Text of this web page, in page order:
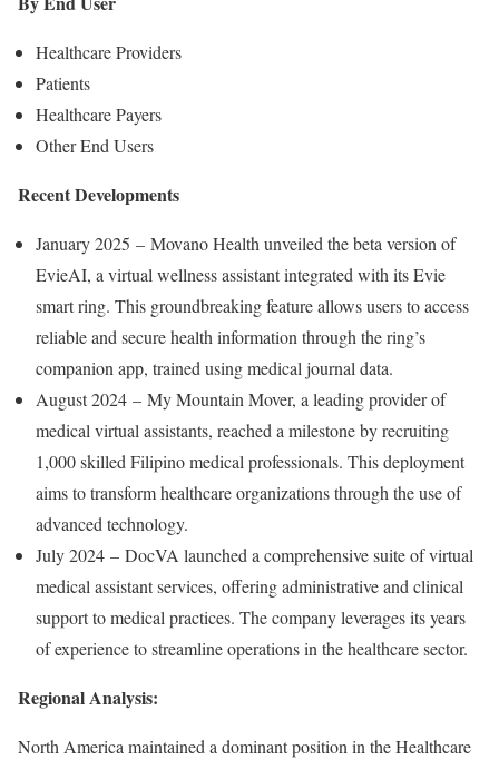
Healthcare Providers
Patients
Healthcare Payers
Other End Users
Recent Developments
January 2025 – Movano Health unveiled the beta version of
EvieAI, a virtual wellness assistant integrated with its Evie
smart ring. This groundbreaking feature allows users to access
reliable and secure health information through the ring’s
companion app, trained using medical journal data.
August 2024 – My Mountain Mover, a leading provider of
medical virtual assistants, reached a milestone by recruiting
1,000 skilled Filipino medical professionals. This deployment
aims to transform healthcare organizations through the use of
advanced technology.
July 2024 – DocVA launched a comprehensive suite of virtual
medical assistant services, offering administrative and clinical
support to medical practices. The company leverages its years
of experience to streamline operations in the healthcare sector.
Regional Analysis:
North America maintained a dominant position in the Healthcare